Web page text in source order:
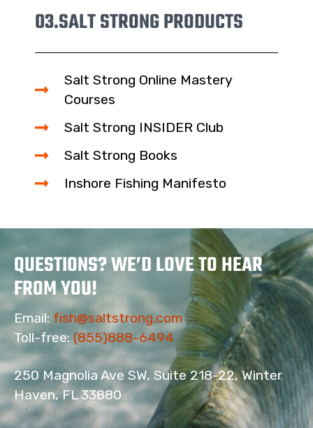
03.SALT STRONG PRODUCTS
Salt Strong Online Mastery
Courses
Salt Strong INSIDER Club
Salt Strong Books
Inshore Fishing Manifesto
QUESTIONS? WE’D LOVE TO HEAR
FROM YOU!
Email: fish@saltstrong.com
Toll-free:(855)888-6494
250 Magnolia Ave SW, Suite 218-22, Winter
Haven, FL 33880